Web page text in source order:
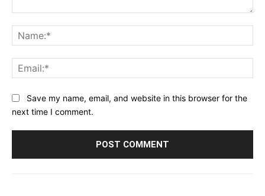
Save my name, email, and website in this browser for the
next time I comment.